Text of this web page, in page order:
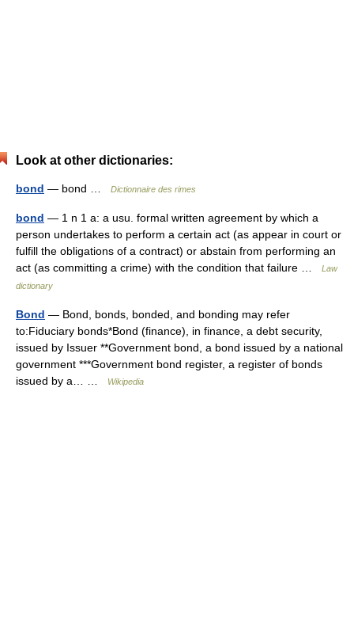
Look at other dictionaries:
bond — bond … Dictionnaire des rimes
bond — 1 n 1 a: a usu. formal written agreement by which a
person undertakes to perform a certain act (as appear in court or
fulfill the obligations of a contract) or abstain from performing an
act (as committing a crime) with the condition that failure …
Law
dictionary
Bond — Bond, bonds, bonded, and bonding may refer
to:Fiduciary bonds*Bond (finance), in finance, a debt security,
issued by Issuer **Government bond, a bond issued by a national
government ***Government bond register, a register of bonds
issued by a… …
Wikipedia